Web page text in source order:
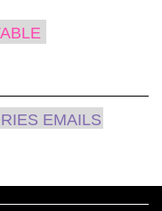
EMAILS